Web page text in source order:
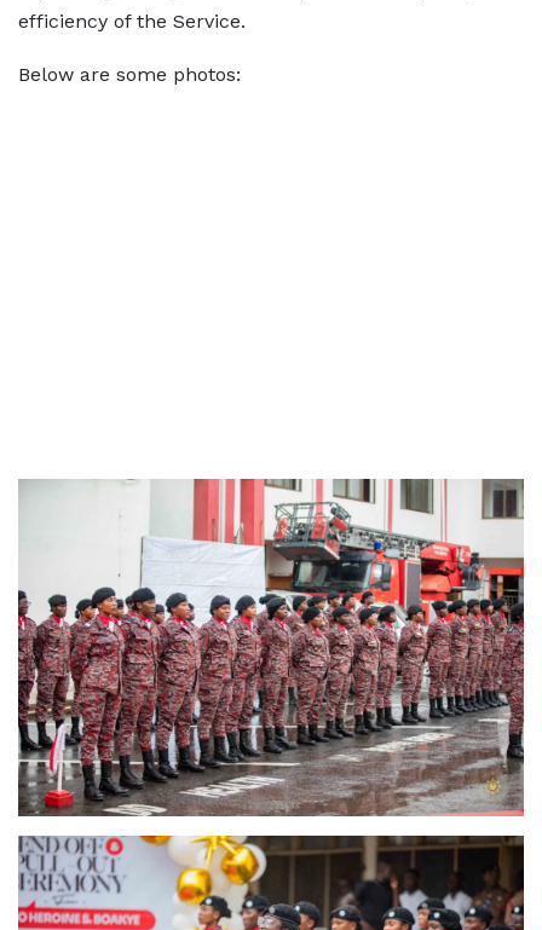
efficiency of the Service.
Below are some photos: